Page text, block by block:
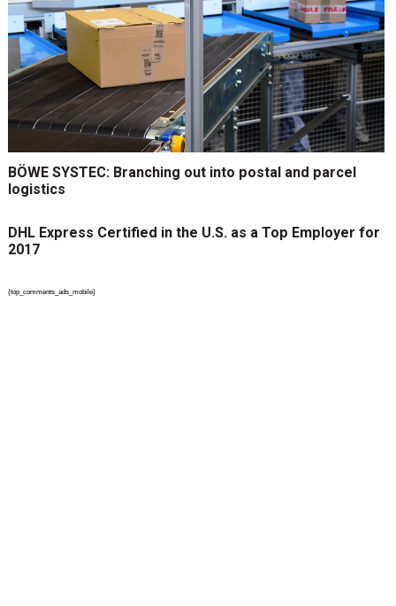
BÖWE SYSTEC: Branching out into postal and parcel
logistics
DHL Express Certified in the U.S. as a Top Employer for
2017
{top_comments_ads_mobile}